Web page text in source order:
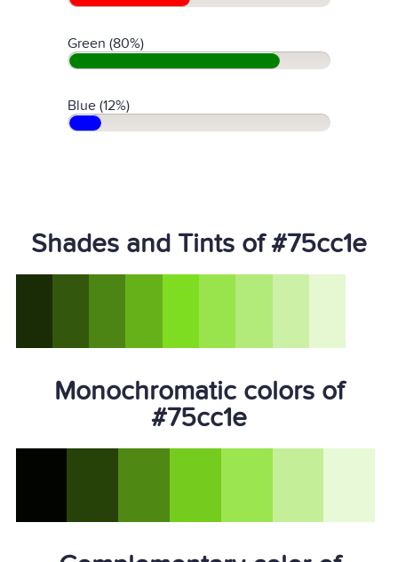
Green (80%)
Blue (12%)
Shades and Tints of #75cc1e
Monochromatic colors of
#75cc1e